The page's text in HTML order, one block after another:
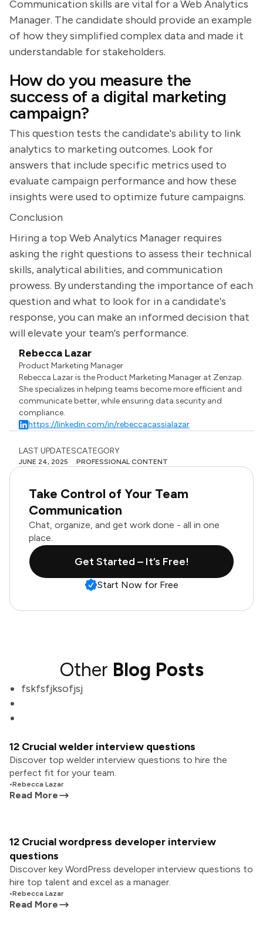
Communication skills are vital for a Web Analytics
Manager. The candidate should provide an example
of how they simplified complex data and made it
understandable for stakeholders.
How do you measure the
success of a digital marketing
campaign?
This question tests the candidate's ability to link
analytics to marketing outcomes. Look for
answers that include specific metrics used to
evaluate campaign performance and how these
insights were used to optimize future campaigns.
Conclusion
Hiring a top Web Analytics Manager requires
asking the right questions to assess their technical
skills, analytical abilities, and communication
prowess. By understanding the importance of each
question and what to look for in a candidate's
response, you can make an informed decision that
will elevate your team's performance.
Rebecca Lazar
Product Marketing Manager
Rebecca Lazar is the Product Marketing Manager at Zenzap.
She specializes in helping teams become more efficient and
communicate better, while ensuring data security and
compliance.
https://linkedin.com/in/rebeccacassialazar
LAST UPDATES
JUNE 24, 2025
CATEGORY
PROFESSIONAL CONTENT
Take Control of Your Team
Communication
Chat, organize, and get work done - all in one
place.
Get Started – It’s Free!
Start Now for Free
Other Blog Posts
fskfsfjksofjsj
12 Crucial welder interview questions
Discover top welder interview questions to hire the
perfect fit for your team.
•Rebecca Lazar
Read More
12 Crucial wordpress developer interview
questions
Discover key WordPress developer interview questions to
hire top talent and excel as a manager.
•Rebecca Lazar
Read More